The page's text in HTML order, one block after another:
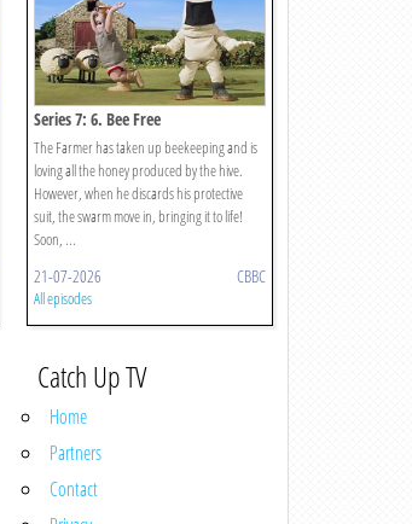
Series 7: 6. Bee Free
The Farmer has taken up beekeeping and is
loving all the honey produced by the hive.
However, when he discards his protective
suit, the swarm move in, bringing it to life!
Soon, ...
21-07-2026 CBBC
All episodes
Catch Up TV
Home
Partners
Contact